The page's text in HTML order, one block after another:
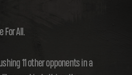
For All.
11 other opponents in a